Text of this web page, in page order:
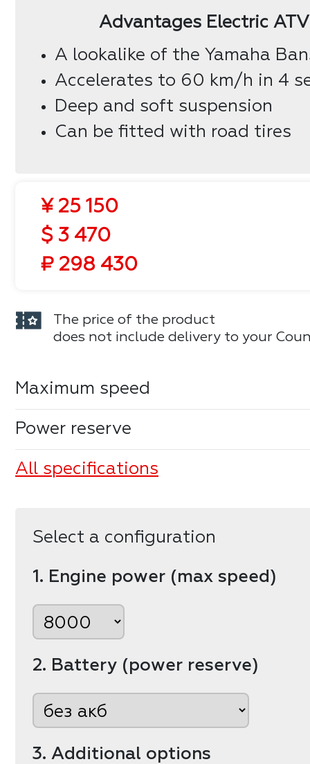
Advantages Electric
A lookalike of the Yamaha
Accelerates to 60 km/h in 4
Deep and soft suspension
Can be fitted with road tires
¥ 25 150
$ 3 470
₽ 298 430
The price of the product
does not include delivery to your
Maximum speed
Power reserve
All specifications
Select a configuration
1. Engine power (max speed)
2. Battery (power reserve)
3. Additional options